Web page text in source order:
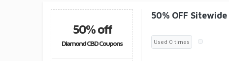
50% off
Diamond CBD Coupons
50% OFF
Used 0 times